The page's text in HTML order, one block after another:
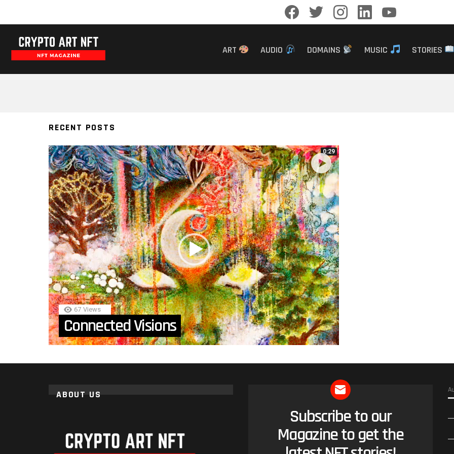
ART AUDIO DOMAINS MUSIC STORIES
VISIONARY
RECENT POSTS
0:29
67 Views
Connected Visions
ABOUT US
NEWSLETTER
Subscribe to our
Magazine to get the